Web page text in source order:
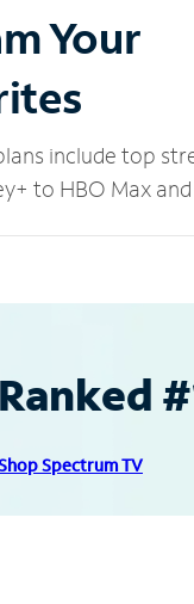
Your
include top
to HBO Max
Ranked
Spectrum TV